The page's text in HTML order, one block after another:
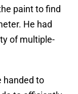
paint to find
He had
of multiple-
handed to